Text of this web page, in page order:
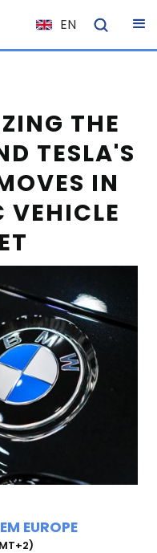
EN
NL
ES
DE
EL
PL
NO
RO
CS
SK
THE
TESLA'S
IN
VEHICLE
EUROPE